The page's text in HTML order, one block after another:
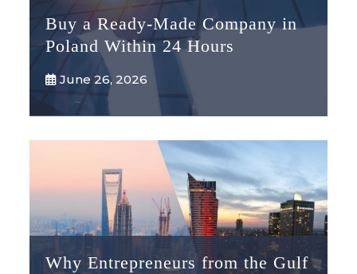
Buy a Ready-Made Company in
Poland Within 24 Hours
June 26, 2026
Why Entrepreneurs from the Gulf